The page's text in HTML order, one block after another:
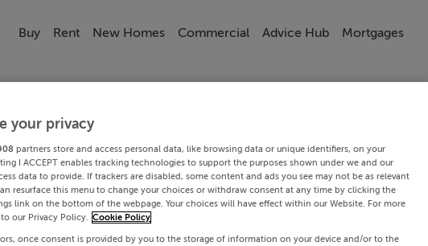
Buy Rent New Homes Commercial Advice Hub Mortgages
your privacy
partners store and access personal data, like browsing data or unique identifiers, on your
I ACCEPT enables tracking technologies to support the purposes shown under we and our
data to provide. If trackers are disabled, some content and ads you see may not be as relevant
resurface this menu to change your choices or withdraw consent at any time by clicking the
link on the bottom of the webpage. Your choices will have effect within our Website. For more
our Privacy Policy. Cookie Policy
once consent is provided by you to the storage of information on your device and/or to the